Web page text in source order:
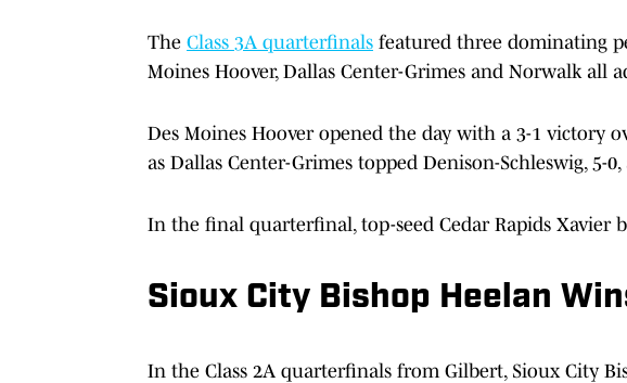
The Class 3A quarterfinals featured three dominating
Moines Hoover, Dallas Center-Grimes and Norwalk all
Des Moines Hoover opened the day with a 3-1 victory
as Dallas Center-Grimes topped Denison-Schleswig, 5-
In the final quarterfinal, top-seed Cedar Rapids Xavier
Sioux City Bishop Heelan
In the Class 2A quarterfinals from Gilbert, Sioux City